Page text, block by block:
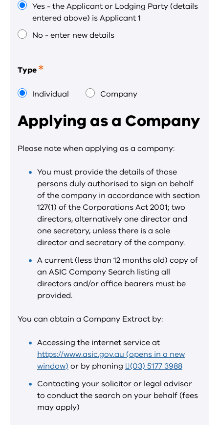
a
Yes - the Applicant or Lodging Party (details
entered above) is Applicant 1
No - enter new details
Type
a
Individual Company
Applying as a Company
Please note when applying as a company:
You must provide the details of those
persons duly authorised to sign on behalf
of the company in accordance with section
127(1) of the Corporations Act 2001; two
directors, alternatively one director and
one secretary, unless there is a sole
director and secretary of the company.
A current (less than 12 months old) copy of
an ASIC Company Search listing all
directors and/or office bearers must be
provided.
You can obtain a Company Extract by:
Accessing the internet service at
https://www.asic.gov.au (opens in a new
window)or by phoning
(03) 5177 3988
Contacting your solicitor or legal advisor
to conduct the search on your behalf (fees
may apply)